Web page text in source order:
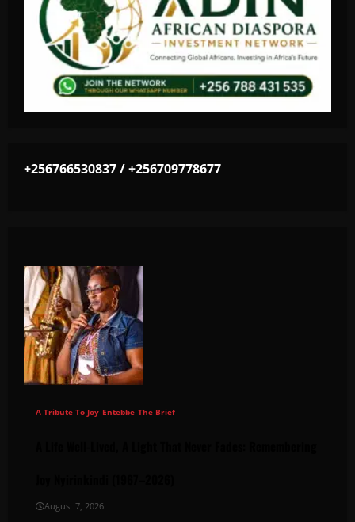
+256766530837 / +256709778677
A Tribute To Joy Entebbe The Brief
August 7, 2026